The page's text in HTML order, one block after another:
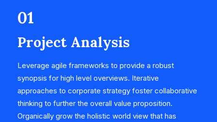
01
Project Analysis
Leverage agile frameworks to provide a robust
synopsis for high level overviews. Iterative
approaches to corporate strategy foster collaborative
thinking to further the overall value proposition.
Organically grow the holistic world view that has